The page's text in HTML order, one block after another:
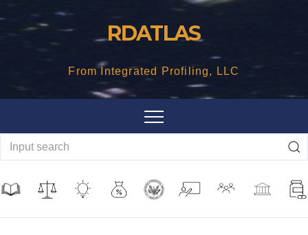
RDATLAS
From Integrated Profiling, LLC